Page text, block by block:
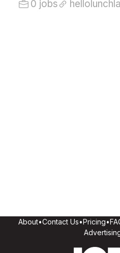
0 jobs
About•Contact Us•Pricing•